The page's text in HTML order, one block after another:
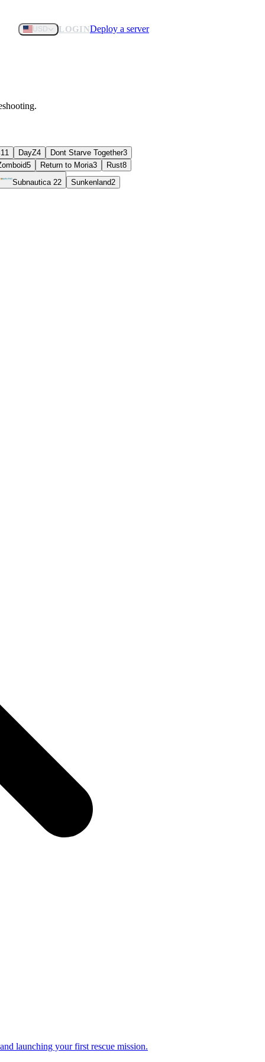
USD LOGINDeploy a server
11 DayZ4 Dont Starve Together3
5 Return to Moria3 Rust8
Subnautica 22 Sunkenland2
launching your first rescue mission.